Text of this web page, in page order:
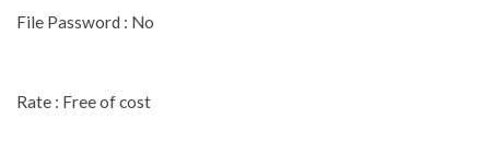
File Password : No
Rate : Free of cost